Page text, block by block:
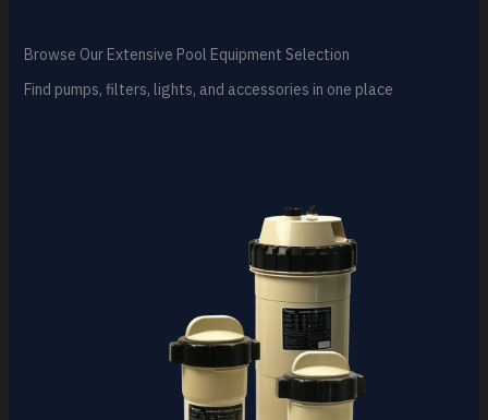
Browse Our Extensive Pool Equipment Selection
Find pumps, filters, lights, and accessories in one place